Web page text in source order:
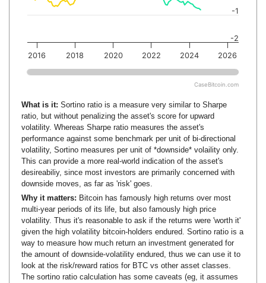
2016 2018 2020 2022 2024 2026
-2
-1
CaseBitcoin.com
What is it: Sortino ratio is a measure very similar to Sharpe
ratio, but without penalizing the asset's score for upward
volatility. Whereas Sharpe ratio measures the asset's
performance against some benchmark per unit of bi-directional
volatility, Sortino measures per unit of *downside* volaility only.
This can provide a more real-world indication of the asset's
desireabiliy, since most investors are primarily concerned with
downside moves, as far as 'risk' goes.
Why it matters: Bitcoin has famously high returns over most
multi-year periods of its life, but also famously high price
volatility. Thus it's reasonable to ask if the returns were 'worth it'
given the high volatility bitcoin-holders endured. Sortino ratio is a
way to measure how much return an investment generated for
the amount of downside-volatility endured, thus we can use it to
look at the risk/reward ratios for BTC vs other asset classes.
The sortino ratio calculation has some caveats (eg, it assumes